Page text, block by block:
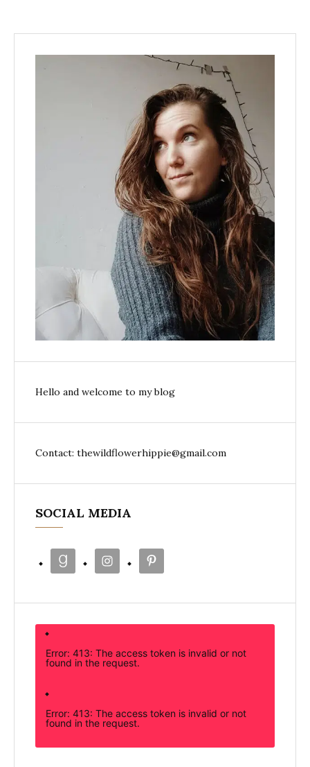
Hello and welcome to my blog
Contact: thewildflowerhippie@gmail.com
SOCIAL MEDIA
Error: 413: The access token is invalid or not
found in the request.
Error: 413: The access token is invalid or not
found in the request.